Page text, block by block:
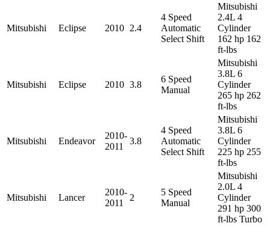
Mitsubishi Eclipse 2010 2.4
4 Speed
Automatic
Select Shift
Mitsubishi
2.4L 4
Cylinder
162 hp 162
ft-lbs
Mitsubishi Eclipse 2010 3.8
6 Speed
Manual
Mitsubishi
3.8L 6
Cylinder
265 hp 262
ft-lbs
Mitsubishi Endeavor
2010-
2011
3.8
4 Speed
Automatic
Select Shift
Mitsubishi
3.8L 6
Cylinder
225 hp 255
ft-lbs
Mitsubishi Lancer
2010-
2011
2
5 Speed
Manual
Mitsubishi
2.0L 4
Cylinder
291 hp 300
ft-lbs Turbo